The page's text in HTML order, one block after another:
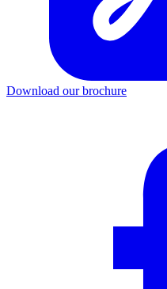
Download our brochure